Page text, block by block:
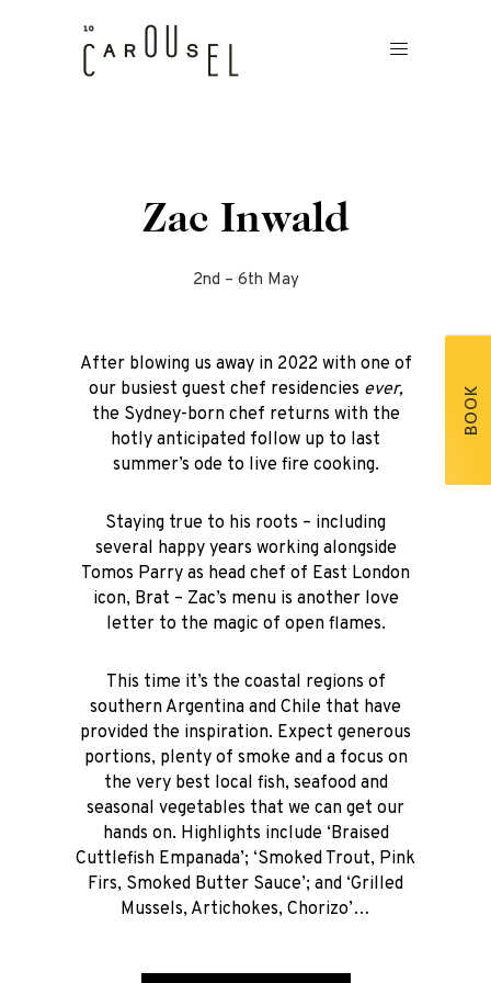
Zac Inwald
2nd – 6th May
After blowing us away in 2022 with one of
our busiest guest chef residencies ever,
the Sydney-born chef returns with the
hotly anticipated follow up to last
summer’s ode to live fire cooking.
Staying true to his roots – including
several happy years working alongside
Tomos Parry as head chef of East London
icon, Brat – Zac’s menu is another love
letter to the magic of open flames.
This time it’s the coastal regions of
southern Argentina and Chile that have
provided the inspiration. Expect generous
portions, plenty of smoke and a focus on
the very best local fish, seafood and
seasonal vegetables that we can get our
hands on. Highlights include ‘Braised
Cuttlefish Empanada’; ‘Smoked Trout, Pink
Firs, Smoked Butter Sauce’; and ‘Grilled
Mussels, Artichokes, Chorizo’…
BOOK